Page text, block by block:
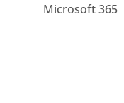
Microsoft 365